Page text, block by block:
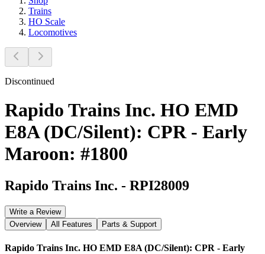
Trains
HO Scale
Locomotives
Discontinued
Rapido Trains Inc. HO EMD
E8A (DC/Silent): CPR - Early
Maroon: #1800
Rapido Trains Inc. - RPI28009
Write a Review
Overview
All Features Parts & Support
Rapido Trains Inc. HO EMD E8A (DC/Silent): CPR - Early